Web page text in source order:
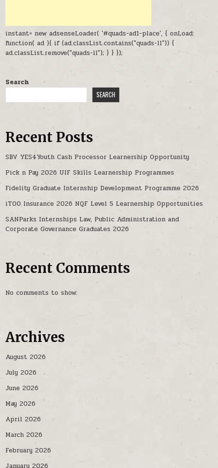
instant= new adsenseLoader( '#quads-ad1-place', { onLoad:
function( ad ){ if (ad.classList.contains("quads-ll")) {
ad.classList.remove("quads-ll"); } } });
Search
SEARCH
Recent Posts
SBV YES4Youth Cash Processor Learnership Opportunity
Pick n Pay 2026 UIF Skills Learnership Programmes
Fidelity Graduate Internship Development Programme 2026
iTOO Insurance 2026 NQF Level 5 Learnership Opportunities
SANParks Internships Law, Public Administration and
Corporate Governance Graduates 2026
Recent Comments
No comments to show.
Archives
August 2026
July 2026
June 2026
May 2026
April 2026
March 2026
February 2026
January 2026